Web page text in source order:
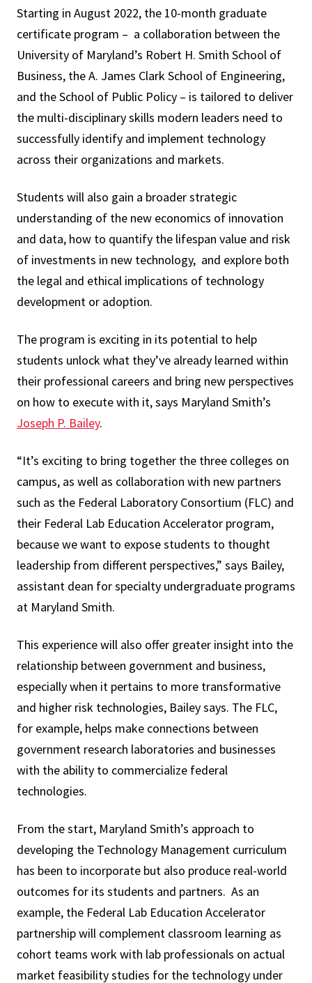
Starting in August 2022, the 10-month graduate
certificate program – a collaboration between the
University of Maryland’s Robert H. Smith School of
Business, the A. James Clark School of Engineering,
and the School of Public Policy – is tailored to deliver
the multi-disciplinary skills modern leaders need to
successfully identify and implement technology
across their organizations and markets.
Students will also gain a broader strategic
understanding of the new economics of innovation
and data, how to quantify the lifespan value and risk
of investments in new technology, and explore both
the legal and ethical implications of technology
development or adoption.
The program is exciting in its potential to help
students unlock what they’ve already learned within
their professional careers and bring new perspectives
on how to execute with it, says Maryland Smith’s
Joseph P. Bailey.
“It’s exciting to bring together the three colleges on
campus, as well as collaboration with new partners
such as the Federal Laboratory Consortium (FLC) and
their Federal Lab Education Accelerator program,
because we want to expose students to thought
leadership from different perspectives,” says Bailey,
assistant dean for specialty undergraduate programs
at Maryland Smith.
This experience will also offer greater insight into the
relationship between government and business,
especially when it pertains to more transformative
and higher risk technologies, Bailey says. The FLC,
for example, helps make connections between
government research laboratories and businesses
with the ability to commercialize federal
technologies.
From the start, Maryland Smith’s approach to
developing the Technology Management curriculum
has been to incorporate but also produce real-world
outcomes for its students and partners. As an
example, the Federal Lab Education Accelerator
partnership will complement classroom learning as
cohort teams work with lab professionals on actual
market feasibility studies for the technology under